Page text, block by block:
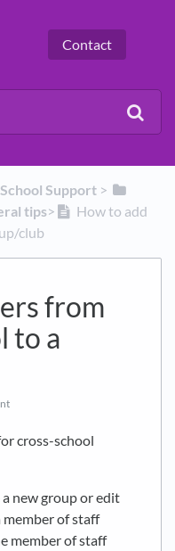
Contact
​School Support ​ > ​
tips​>​
How to add
club
from
to a
cross-school
new group or edit
of staff
member of staff